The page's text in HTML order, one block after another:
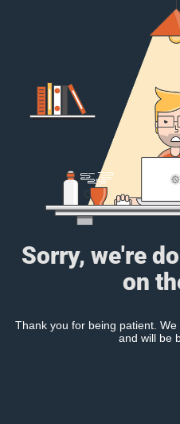
Sorry, we're
on
Thank you for being patient.
and will be